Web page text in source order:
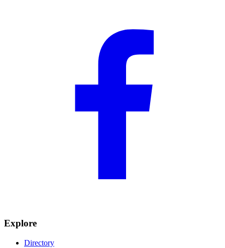
Explore
Directory